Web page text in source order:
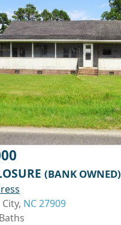
(BANK OWNED)
NC 27909